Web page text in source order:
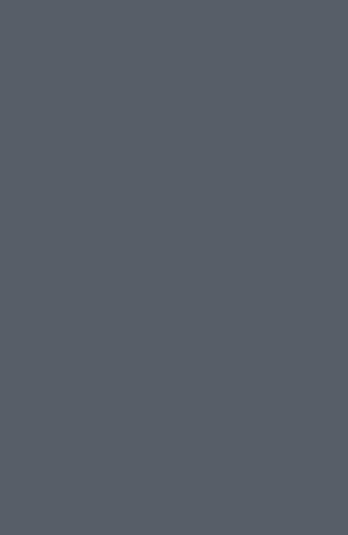
I smiled, thinking it was
“Not now, sweetie. We’ll play
with a warning that cut
But before I could press her
the edge of the platter as she
Gasps filled the room as the
sauce smeared on the white
Victoria’s shrill voice sliced